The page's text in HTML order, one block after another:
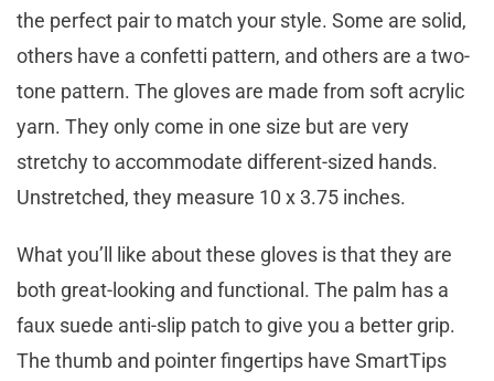
the perfect pair to match your style. Some are solid,
others have a confetti pattern, and others are a two-
tone pattern. The gloves are made from soft acrylic
yarn. They only come in one size but are very
stretchy to accommodate different-sized hands.
Unstretched, they measure 10 x 3.75 inches.
What you’ll like about these gloves is that they are
both great-looking and functional. The palm has a
faux suede anti-slip patch to give you a better grip.
The thumb and pointer fingertips have SmartTips